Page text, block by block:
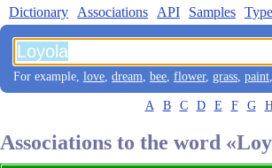
Dictionary Associations API Samples
For example, love, dream, bee, flower, grass, paint
A B C D E F G
Associations to the word